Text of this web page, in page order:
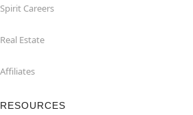
Spirit Careers
Real Estate
Affiliates
RESOURCES